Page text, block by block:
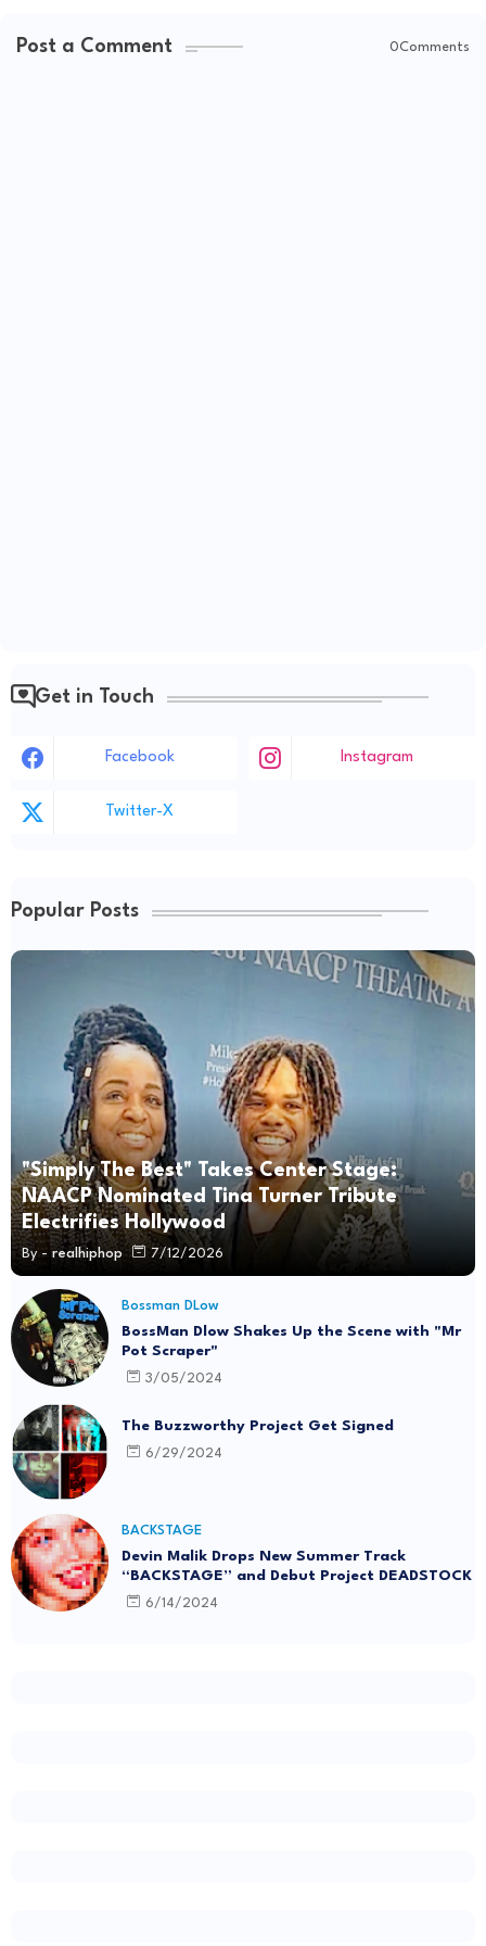
Post a Comment 0Comments
Get in Touch
Facebook Instagram
Twitter-X
Popular Posts
"Simply The Best" Takes Center Stage:
NAACP Nominated Tina Turner Tribute
Electrifies Hollywood
By - realhiphop 7/12/2026
Bossman DLow
BossMan Dlow Shakes Up the Scene with "Mr
Pot Scraper"
3/05/2024
The Buzzworthy Project Get Signed
6/29/2024
BACKSTAGE
Devin Malik Drops New Summer Track
“BACKSTAGE” and Debut Project DEADSTOCK
6/14/2024